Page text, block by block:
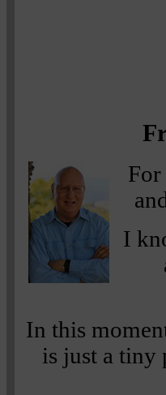
For
I
In this
is just a tiny